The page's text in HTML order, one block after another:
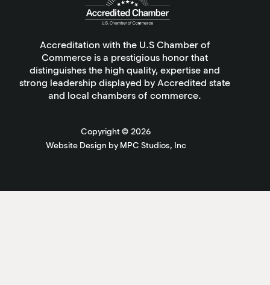
Accreditation with the U.S Chamber of
Commerce is a prestigious honor that
distinguishes the high quality, expertise and
strong leadership displayed by Accredited state
and local chambers of commerce.
Copyright © 2026
Website Design by MPC Studios, Inc